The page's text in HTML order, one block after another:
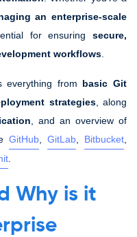
an enterprise-scale
for ensuring secure,
workflows
everything from basic Git
strategies, along
, and an overview of
GitHub, GitLab, Bitbucket
Why is it